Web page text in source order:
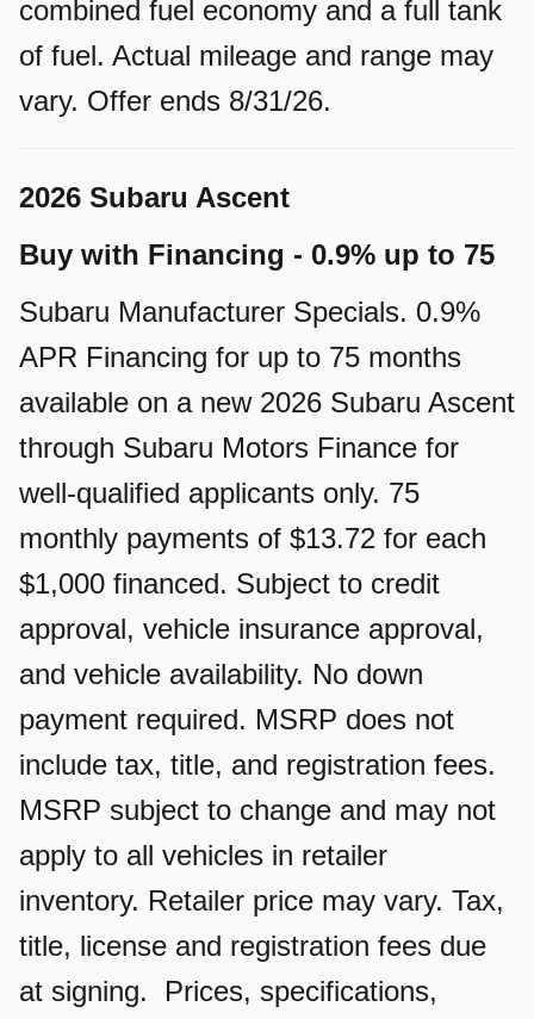
combined fuel economy and a full tank
of fuel. Actual mileage and range may
vary. Offer ends 8/31/26.
2026 Subaru Ascent
Buy with Financing - 0.9% up to 75
Subaru Manufacturer Specials. 0.9%
APR Financing for up to 75 months
available on a new 2026 Subaru Ascent
through Subaru Motors Finance for
well-qualified applicants only. 75
monthly payments of $13.72 for each
$1,000 financed. Subject to credit
approval, vehicle insurance approval,
and vehicle availability. No down
payment required. MSRP does not
include tax, title, and registration fees.
MSRP subject to change and may not
apply to all vehicles in retailer
inventory. Retailer price may vary. Tax,
title, license and registration fees due
at signing. Prices, specifications,